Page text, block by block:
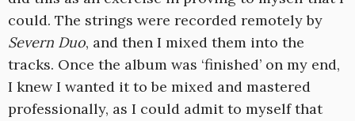
could. The strings were recorded remotely by
Severn Duo, and then I mixed them into the
tracks. Once the album was ‘finished’ on my end,
I knew I wanted it to be mixed and mastered
professionally, as I could admit to myself that